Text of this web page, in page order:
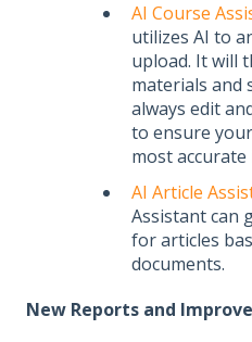
AI Course
utilizes AI to
upload. It will
materials and
always edit
to ensure
most
AI Article
Assistant can
for articles
documents.
New Reports and